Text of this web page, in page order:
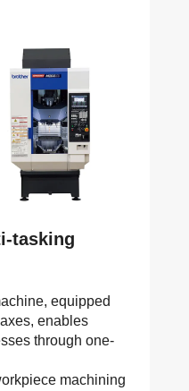
tasking
equipped
enables
through one-
machining